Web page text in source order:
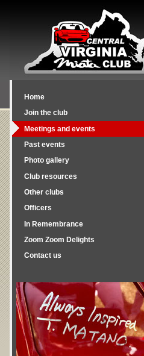
Home
Join the club
Meetings and events
Past events
Photo gallery
Club resources
Other clubs
Officers
In Remembrance
Zoom Zoom Delights
Contact us